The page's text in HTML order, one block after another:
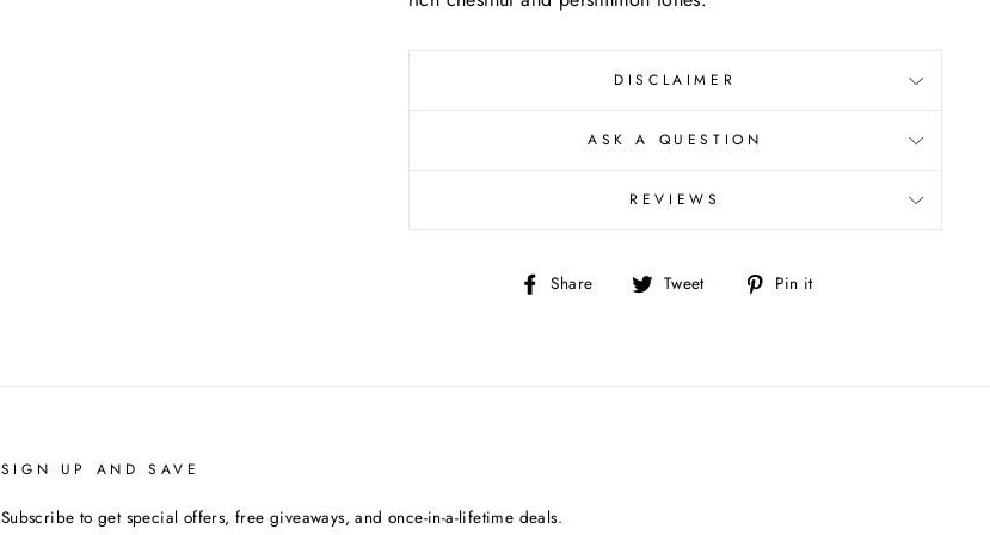
DISCLAIMER
ASK A QUESTION
REVIEWS
Share
Share Tweet
Tweet Pin it
SIGN UP AND SAVE
Subscribe to get special offers, free giveaways, and once-in-a-lifetime deals.